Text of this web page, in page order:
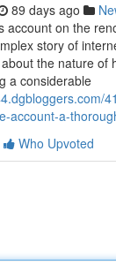
89 days ago
account on the
story of
the nature of
a considerable
account-a-
Who Upvoted